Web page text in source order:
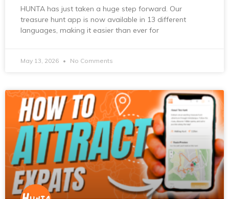
HUNTA has just taken a huge step forward. Our
treasure hunt app is now available in 13 different
languages, making it easier than ever for
May 13, 2026 No Comments